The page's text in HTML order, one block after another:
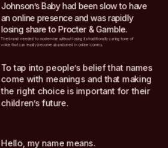
Johnson’s Baby had been slow to have
an online presence and was rapidly
losing share to Procter & Gamble.
The brand needed to modernise without losing its traditionally caring tone of
voice that can easily become abandoned in online comms.
To tap into people’s belief that names
come with meanings and that making
the right choice is important for their
children’s future.
Hello, my name means.